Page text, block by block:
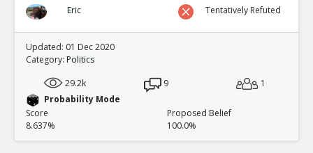
Eric Tentatively Refuted
Updated: 01 Dec 2020
Category: Politics
29.2k
9
1
Probability Mode
Score
8.637%
Proposed Belief
100.0%